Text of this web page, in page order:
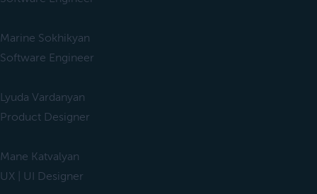
Marine Sokhikyan
Software Engineer
Lyuda Vardanyan
Product Designer
Mane Katvalyan
UX | UI Designer